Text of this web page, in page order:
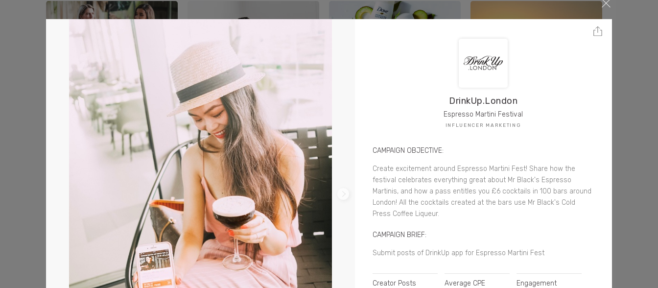
DrinkUp.London
Espresso Martini Festival
INFLUENCER MARKETING
CAMPAIGN OBJECTIVE:
Create excitement around Espresso Martini Fest! Share how the
festival celebrates everything great about Mr Black's Espresso
Martinis, and how a pass entitles you £6 cocktails in 100 bars around
London! All the cocktails created at the bars use Mr Black's Cold
Press Coffee Liqueur.
CAMPAIGN BRIEF:
Submit posts of DrinkUp app for Espresso Martini Fest
Creator Posts Average CPE Engagement